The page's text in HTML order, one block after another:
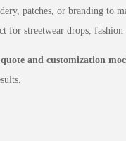
patches, or branding to
for streetwear drops,
and customization